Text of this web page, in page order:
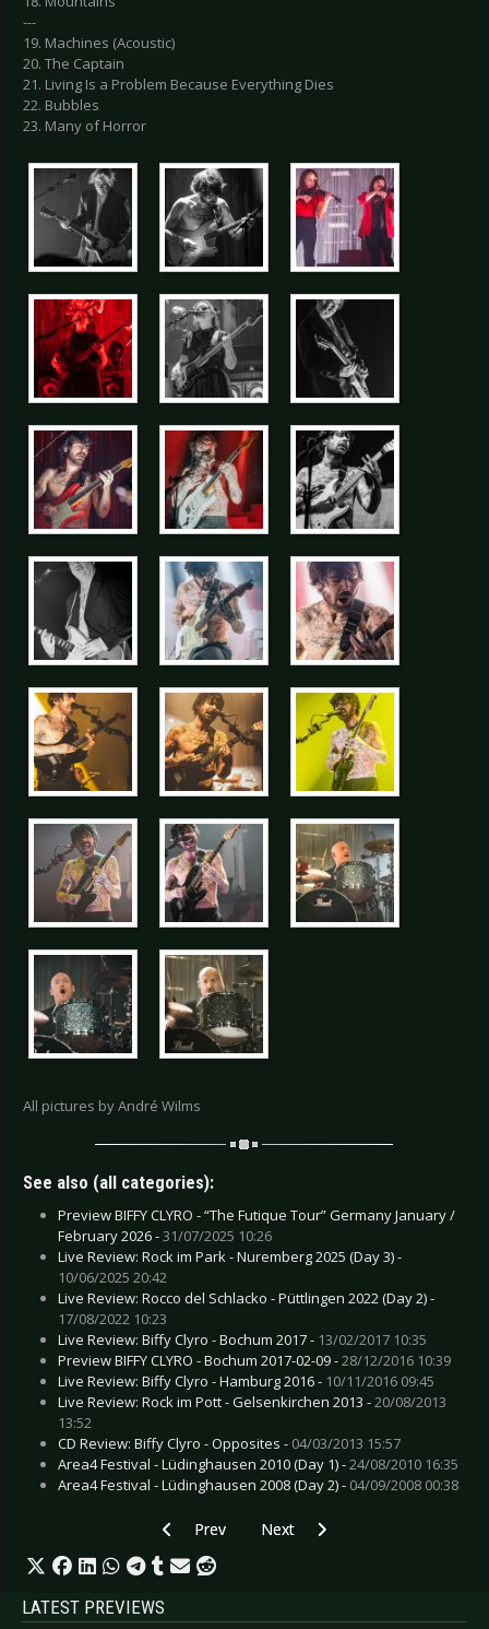
---
19. Machines (Acoustic)
20. The Captain
21. Living Is a Problem Because Everything Dies
22. Bubbles
23. Many of Horror
All pictures by André Wilms
See also (all categories):
Preview BIFFY CLYRO - “The Futique Tour” Germany January /
February 2026 -31/07/2025 10:26
Live Review: Rock im Park - Nuremberg 2025 (Day 3) -
10/06/2025 20:42
Live Review: Rocco del Schlacko - Püttlingen 2022 (Day 2) -
17/08/2022 10:23
Live Review: Biffy Clyro - Bochum 2017 - 13/02/2017 10:35
Preview BIFFY CLYRO - Bochum 2017-02-09 -28/12/2016 10:39
Live Review: Biffy Clyro - Hamburg 2016 - 10/11/2016 09:45
Live Review: Rock im Pott - Gelsenkirchen 2013 -20/08/2013
13:52
CD Review: Biffy Clyro - Opposites - 04/03/2013 15:57
Area4 Festival - Lüdinghausen 2010 (Day 1) -24/08/2010 16:35
Area4 Festival - Lüdinghausen 2008 (Day 2) - 04/09/2008 00:38
Previous article: Live Review: Elwood Stray &
Prev Next article: Live Review:
Next
LATEST PREVIEWS